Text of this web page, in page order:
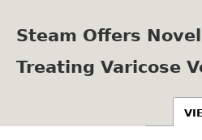
main
Steam Offers
Treating Varicose
Primary